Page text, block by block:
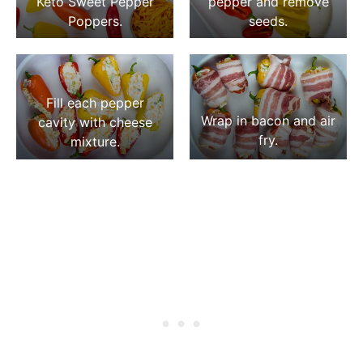
Poppers.
seeds.
Fill each pepper
cavity with cheese
mixture.
Wrap in bacon and air
fry.